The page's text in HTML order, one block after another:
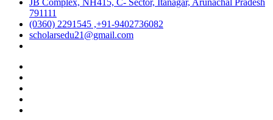
791111
(0360) 2291545 ,+91-9402736082
scholarsedu21@gmail.com